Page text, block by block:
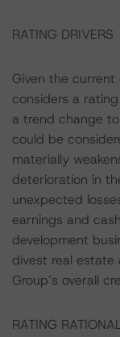
RATING DRIVERS
Given the current
considers a
a trend change
could be
materially
deterioration in
unexpected
earnings and
development
divest real estate
Group’s overall
RATING